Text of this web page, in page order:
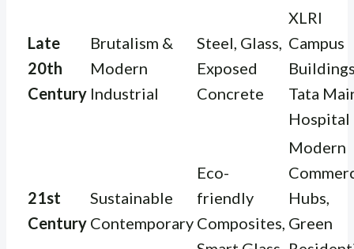
Late
20th
Century
Brutalism &
Modern
Industrial
Steel, Glass,
Exposed
Concrete
XLRI
Campus
Tata
Hospital
21st
Century
Sustainable
Contemporary
Eco-
friendly
Composites,
Modern
Hubs,
Green